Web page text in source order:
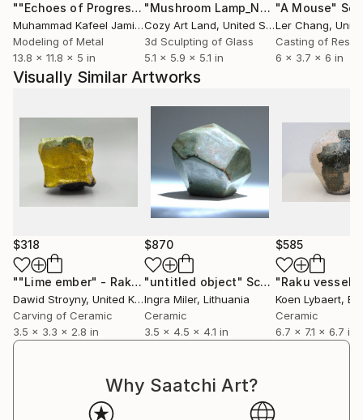
raw textures, and stark contrasts. While many of his
objects reference vessel-like forms, they transcend
functional use, becoming primarily sculptures. Dawid
finds beauty where others see ugliness — in cracks,
distortions, and raw surfaces. He believes true
authenticity and the deepest form of beauty lie in
what is imperfect and unsettling.
""Echoes of Progress" Metal Abstract Humanoid Sculpture"
Muhammad Kafeel Jamil, South Korea
Modeling of Metal
13.8 x 11.8 x 5 in
"Mushroom Lamp_No.4" Sculpture
Cozy Art Land, United States
3d Sculpting of Glass
5.1 x 5.9 x 5.1 in
"A Mouse"
Ler Chang,
Casting of Resin
6 x 3.7 x 6 in
Visually Similar Artworks
$318
""Lime ember" - Raku Ceramic Vessel" Sculpture
Dawid Stroyny, United Kingdom
Carving of Ceramic
3.5 x 3.3 x 2.8 in
$870
"untitled object" Sculpture
Ingra Miler, Lithuania
Ceramic
3.5 x 4.5 x 4.1 in
$585
Koen Lybaert,
Ceramic
6.7 x 7.1 x 6.7 in
Why Saatchi Art?